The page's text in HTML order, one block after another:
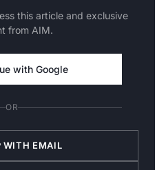
this article and exclusive
from AIM.
with Google
OR
WITH EMAIL